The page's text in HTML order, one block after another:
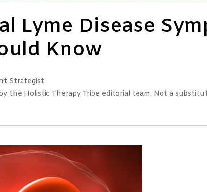
Lyme Disease
Know
Strategist
the Holistic Therapy Tribe editorial team. Not a